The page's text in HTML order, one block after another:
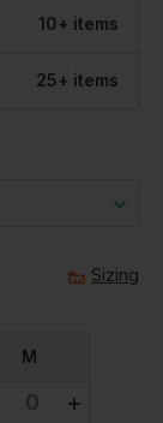
10+ items
25+ items
Sizing
M